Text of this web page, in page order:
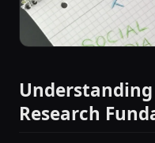
Research